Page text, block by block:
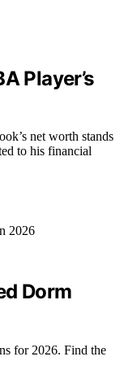
Player’s
net worth stands
to his financial
Dorm
for 2026. Find the